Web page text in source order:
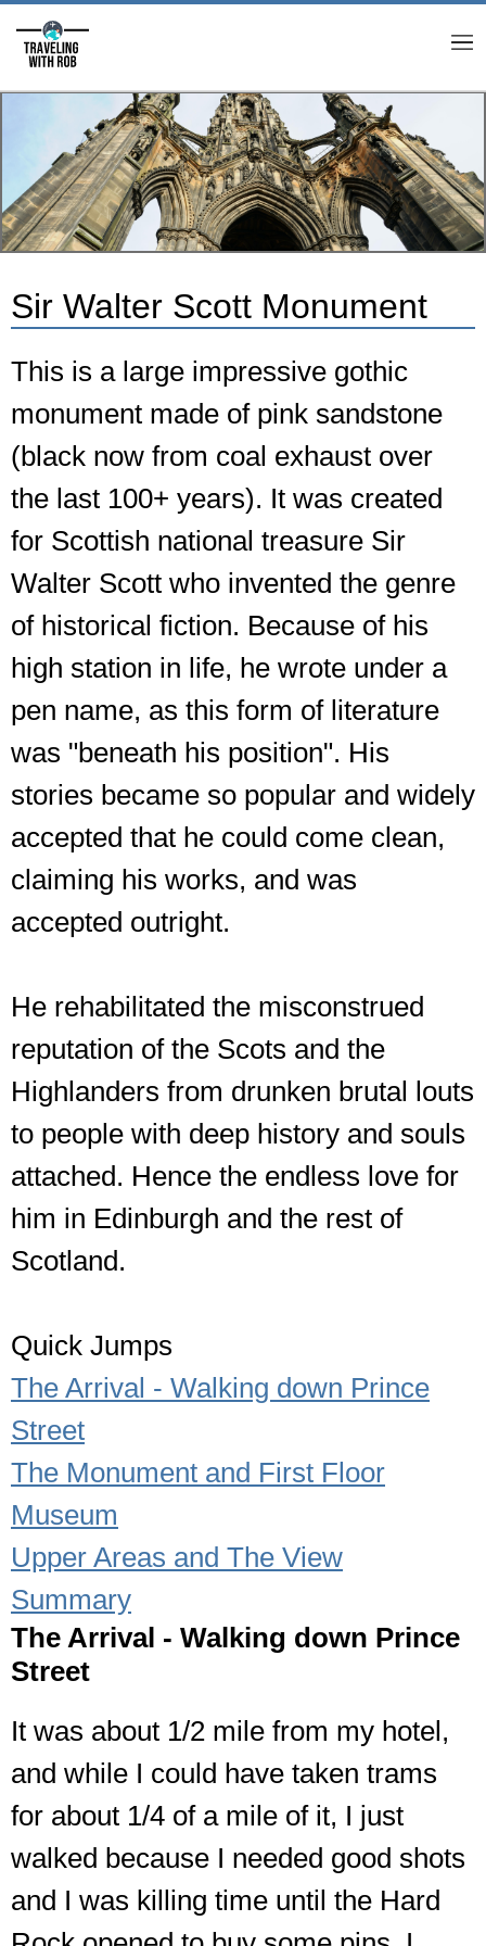
Sir Walter Scott Monument
This is a large impressive gothic
monument made of pink sandstone
(black now from coal exhaust over
the last 100+ years). It was created
for Scottish national treasure Sir
Walter Scott who invented the genre
of historical fiction. Because of his
high station in life, he wrote under a
pen name, as this form of literature
was "beneath his position". His
stories became so popular and widely
accepted that he could come clean,
claiming his works, and was
accepted outright.
He rehabilitated the misconstrued
reputation of the Scots and the
Highlanders from drunken brutal louts
to people with deep history and souls
attached. Hence the endless love for
him in Edinburgh and the rest of
Scotland.
Quick Jumps
The Arrival - Walking down Prince
Street
The Monument and First Floor
Museum
Upper Areas and The View
Summary
The Arrival - Walking down Prince
Street
It was about 1/2 mile from my hotel,
and while I could have taken trams
for about 1/4 of a mile of it, I just
walked because I needed good shots
and I was killing time until the Hard